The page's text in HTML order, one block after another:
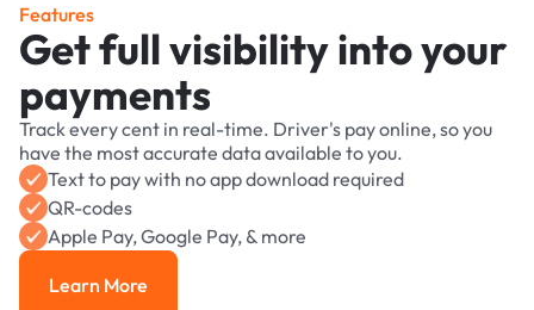
Features
Get full visibility into your
payments
Track every cent in real-time. Driver's pay online, so you
have the most accurate data available to you.
Text to pay with no app download required
QR-codes
Apple Pay, Google Pay, & more
Learn More
Learn More